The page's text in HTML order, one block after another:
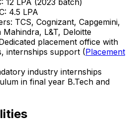
₹4.5 LPA
TCS, Cognizant, Capgemini,
L&T, Deloitte
placement office with
internships support (Placement
industry internships
in final year B.Tech and